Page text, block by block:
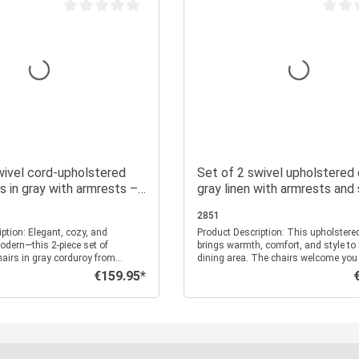
cord-upholstered
in gray with armrests –
cozy, and
2-piece set of
in gray corduroy from
captures retro charm
These chairs combine
practical comfort, making
Regular price:
€159.95*
Set of 2 swivel upholstered
gray linen with armrests and
chairs
2851
Product Description: This upholstered chair set
brings warmth, comfort, and style to
dining area. The chairs welcome
wonderfully soft, textured linen
elegant gray. The thick seat cushion
pleasantly soft seating experience,